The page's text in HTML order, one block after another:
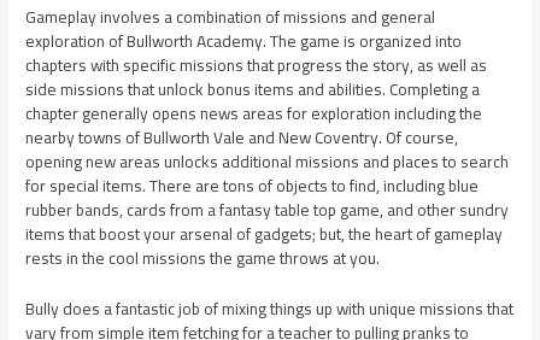
Gameplay involves a combination of missions and general
exploration of Bullworth Academy. The game is organized into
chapters with specific missions that progress the story, as well as
side missions that unlock bonus items and abilities. Completing a
chapter generally opens news areas for exploration including the
nearby towns of Bullworth Vale and New Coventry. Of course,
opening new areas unlocks additional missions and places to search
for special items. There are tons of objects to find, including blue
rubber bands, cards from a fantasy table top game, and other sundry
items that boost your arsenal of gadgets; but, the heart of gameplay
rests in the cool missions the game throws at you.
Bully does a fantastic job of mixing things up with unique missions that
vary from simple item fetching for a teacher to pulling pranks to